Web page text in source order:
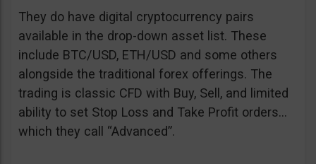
They do have digital cryptocurrency pairs
available in the drop-down asset list. These
include BTC/USD, ETH/USD and some others
alongside the traditional forex offerings. The
trading is classic CFD with Buy, Sell, and limited
ability to set Stop Loss and Take Profit orders…
which they call “Advanced”.